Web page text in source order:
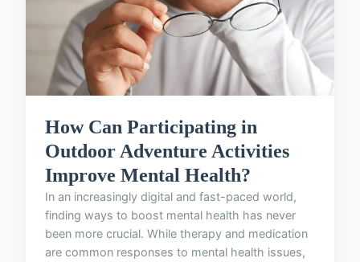
How Can Participating in
Outdoor Adventure Activities
Improve Mental Health?
In an increasingly digital and fast-paced world,
finding ways to boost mental health has never
been more crucial. While therapy and medication
are common responses to mental health issues,